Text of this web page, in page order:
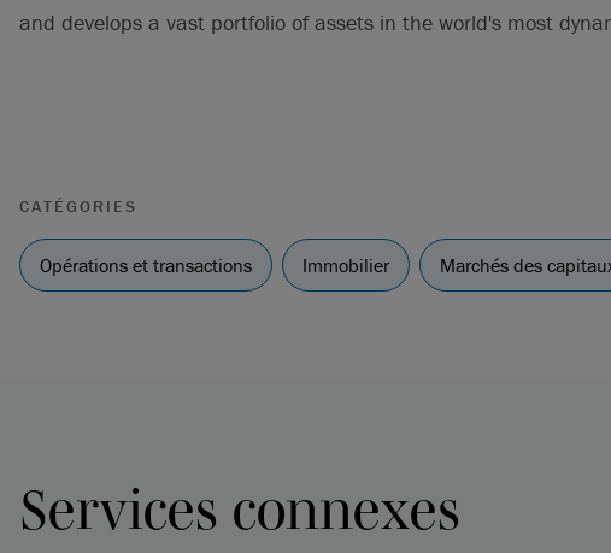
and develops a vast portfolio of assets in the world's most
CATÉGORIES
Opérations et transactions Immobilier Marchés des
Services connexes